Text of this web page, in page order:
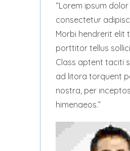
Lorem ipsum
consectetur
Morbi hendrerit elit
porttitor tellus
Class aptent taciti
ad litora torquent
nostra, per inceptos
himenaeos.